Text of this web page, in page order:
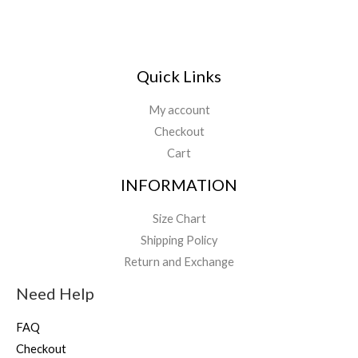
Quick Links
My account
Checkout
Cart
INFORMATION
Size Chart
Shipping Policy
Return and Exchange
Need Help
FAQ
Checkout